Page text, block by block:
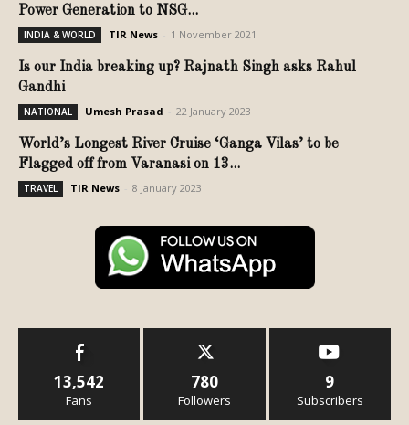
Power Generation to NSG...
INDIA & WORLD TIR News 1 November 2021
Is our India breaking up? Rajnath Singh asks Rahul
Gandhi
NATIONAL Umesh Prasad 22 January 2023
World’s Longest River Cruise ‘Ganga Vilas’ to be
Flagged off from Varanasi on 13...
TRAVEL TIR News 8 January 2023
13,542
Fans
780
Followers
9
Subscribers